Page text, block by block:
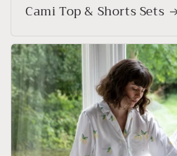
Cami Top & Shorts Sets